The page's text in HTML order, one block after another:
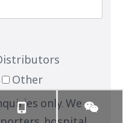
Other
only. We